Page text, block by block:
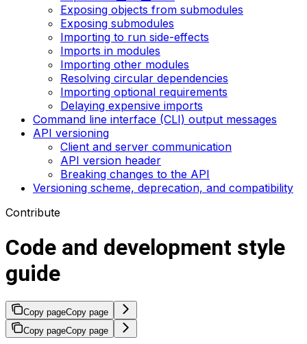
Exposing objects from submodules
Exposing submodules
Importing to run side-effects
Imports in modules
Importing other modules
Resolving circular dependencies
Importing optional requirements
Delaying expensive imports
Command line interface (CLI) output messages
API versioning
Client and server communication
API version header
Breaking changes to the API
Versioning scheme, deprecation, and compatibility
Contribute
Code and development style
guide
Copy pageCopy page
Copy pageCopy page